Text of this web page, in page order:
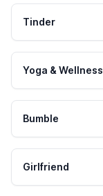
Tinder
Yoga & Wellness
Bumble
Girlfriend